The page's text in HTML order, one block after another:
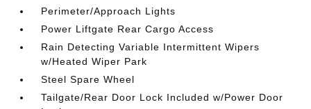
Perimeter/Approach Lights
Power Liftgate Rear Cargo Access
Rain Detecting Variable Intermittent Wipers
w/Heated Wiper Park
Steel Spare Wheel
Tailgate/Rear Door Lock Included w/Power Door